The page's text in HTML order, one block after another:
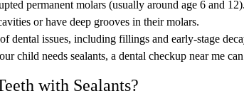
permanent molars (usually around age 6 and 12).
or have deep grooves in their molars.
dental issues, including fillings and early-stage
child needs sealants, a dental checkup near me can
with Sealants?